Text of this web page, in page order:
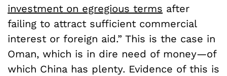
investment on egregious terms after
failing to attract sufficient commercial
interest or foreign aid.” This is the case in
Oman, which is in dire need of money—of
which China has plenty. Evidence of this is